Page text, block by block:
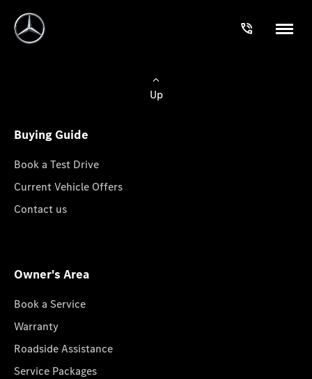
Up
Buying Guide
Book a Test Drive
Current Vehicle Offers
Contact us
Owner's Area
Book a Service
Warranty
Roadside Assistance
Service Packages